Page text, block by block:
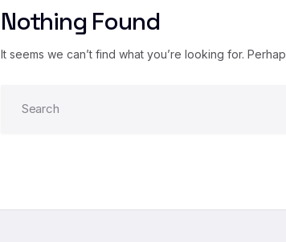
Nothing Found
It seems we can’t find what you’re looking for.